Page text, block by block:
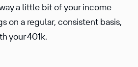
a little bit of your income
on a regular, consis­tent basis,
your 401k.